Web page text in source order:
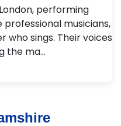
performing
musicians,
who sings. Their voices
the ma…